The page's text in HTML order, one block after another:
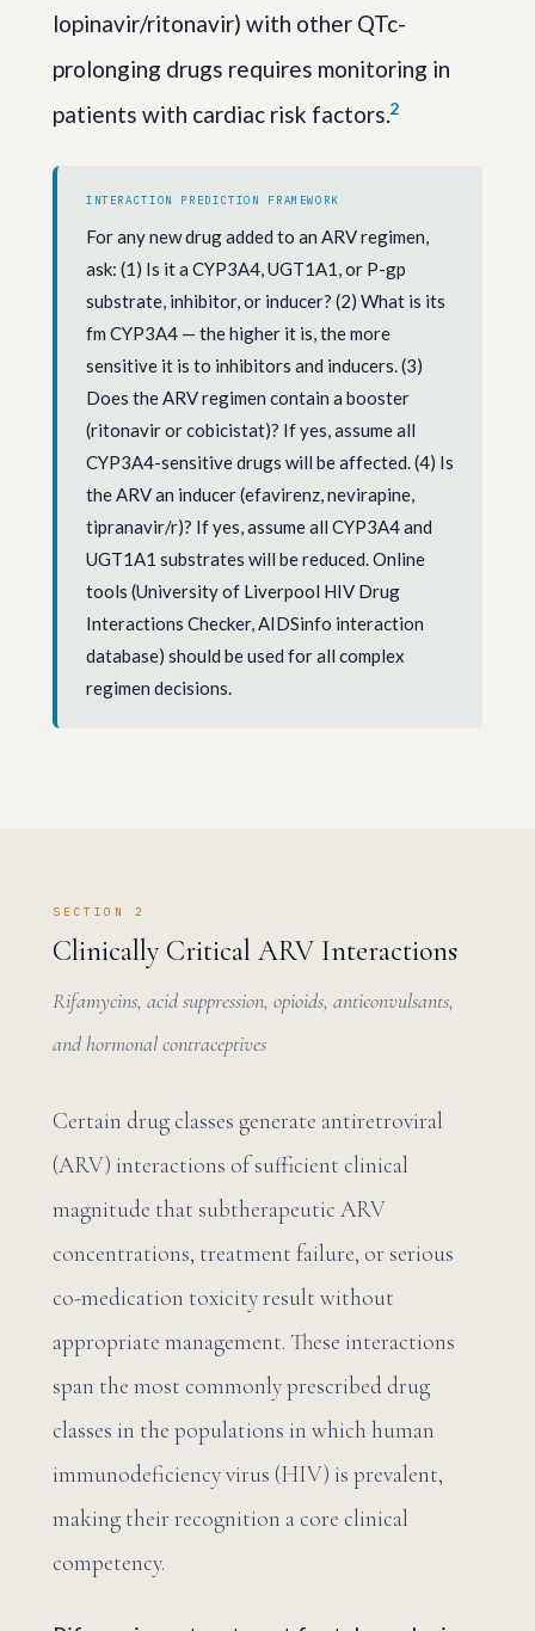
lopinavir/ritonavir) with other QTc-
prolonging drugs requires monitoring in
patients with cardiac risk factors.2
INTERACTION PREDICTION FRAMEWORK
For any new drug added to an ARV regimen,
ask: (1) Is it a CYP3A4, UGT1A1, or P-gp
substrate, inhibitor, or inducer? (2) What is its
fm CYP3A4 — the higher it is, the more
sensitive it is to inhibitors and inducers. (3)
Does the ARV regimen contain a booster
(ritonavir or cobicistat)? If yes, assume all
CYP3A4-sensitive drugs will be affected. (4) Is
the ARV an inducer (efavirenz, nevirapine,
tipranavir/r)? If yes, assume all CYP3A4 and
UGT1A1 substrates will be reduced. Online
tools (University of Liverpool HIV Drug
Interactions Checker, AIDSinfo interaction
database) should be used for all complex
regimen decisions.
SECTION 2
Clinically Critical ARV Interactions
Rifamycins, acid suppression, opioids, anticonvulsants,
and hormonal contraceptives
Certain drug classes generate antiretroviral
(ARV) interactions of sufficient clinical
magnitude that subtherapeutic ARV
concentrations, treatment failure, or serious
co-medication toxicity result without
appropriate management. These interactions
span the most commonly prescribed drug
classes in the populations in which human
immunodeficiency virus (HIV) is prevalent,
making their recognition a core clinical
competency.